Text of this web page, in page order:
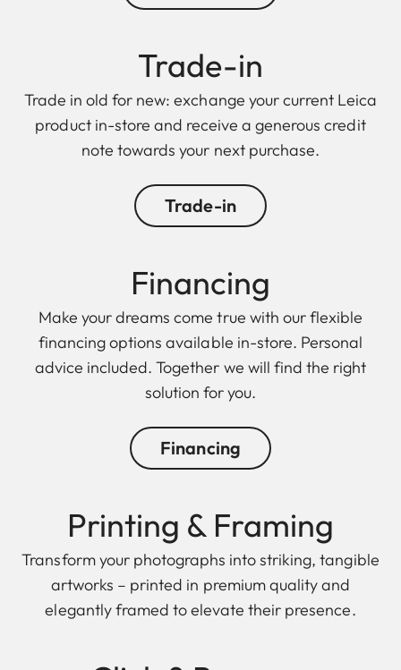
Trade-in
Trade in old for new: exchange your current Leica
product in-store and receive a generous credit
note towards your next purchase.
Trade-in
Finan cing
Make your dreams come true with our flexible
financing options available in-store. Personal
advice included. Together we will find the right
solution for you.
Financing
Printing & Framing
Transform your photographs into striking, tangible
artworks – printed in premium quality and
elegantly framed to elevate their presence.